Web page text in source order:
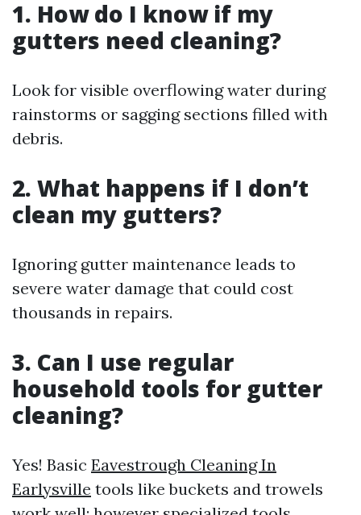
1. How do I know if my
gutters need cleaning?
Look for visible overflowing water during
rainstorms or sagging sections filled with
debris.
2. What happens if I don’t
clean my gutters?
Ignoring gutter maintenance leads to
severe water damage that could cost
thousands in repairs.
3. Can I use regular
household tools for gutter
cleaning?
Yes! Basic Eavestrough Cleaning In
Earlysville tools like buckets and trowels